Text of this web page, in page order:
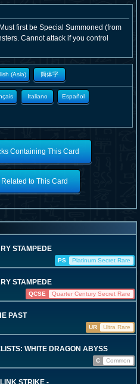
first be Special Summoned (from
Cannot attack if you control
(Asia) 簡体字
Italiano Español
Containing This Card
to This Card
STAMPEDE
PS
Platinum Secret Rare
STAMPEDE
QCSE
Quarter Century Secret Rare
PAST
UR
Ultra Rare
WHITE DRAGON ABYSS
C
Common
STRIKE -